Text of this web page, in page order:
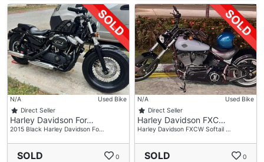
N/A
Used Bike
Direct Seller
Harley Davidson For…
2015 Black Harley Davidson Fo…
SOLD 0
N/A
Used Bike
Direct Seller
Harley Davidson FXC…
Harley Davidson FXCW Softail …
SOLD 0